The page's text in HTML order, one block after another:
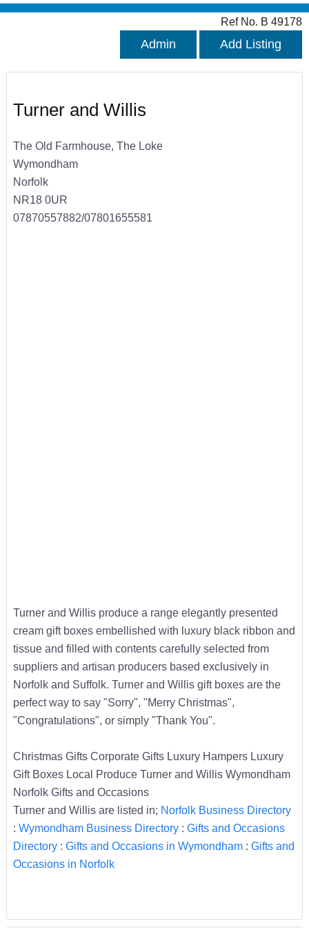
Ref No. B 49178
Admin Add Listing
Turner and Willis
The Old Farmhouse, The Loke
Wymondham
Norfolk
NR18 0UR
07870557882/07801655581
Turner and Willis produce a range elegantly presented
cream gift boxes embellished with luxury black ribbon and
tissue and filled with contents carefully selected from
suppliers and artisan producers based exclusively in
Norfolk and Suffolk. Turner and Willis gift boxes are the
perfect way to say "Sorry", "Merry Christmas",
"Congratulations", or simply "Thank You".
Christmas Gifts Corporate Gifts Luxury Hampers Luxury
Gift Boxes Local Produce Turner and Willis Wymondham
Norfolk Gifts and Occasions
Turner and Willis are listed in; Norfolk Business Directory
: Wymondham Business Directory: Gifts and Occasions
Directory: Gifts and Occasions in Wymondham: Gifts and
Occasions in Norfolk